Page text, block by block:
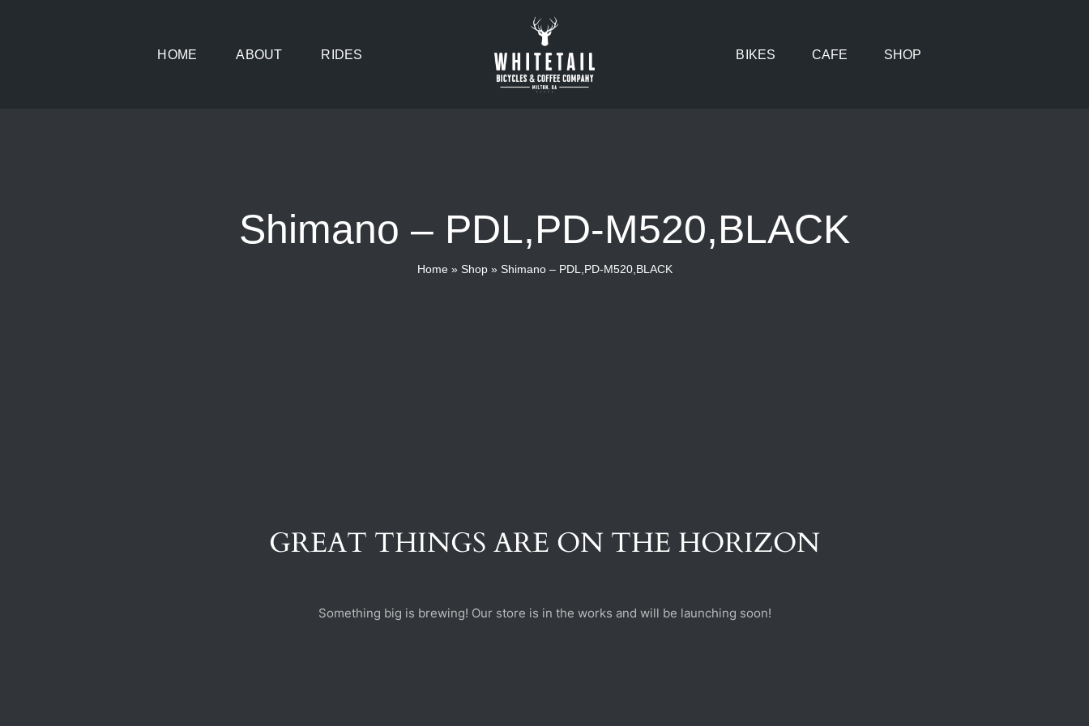
HOME ABOUT RIDES BIKES CAFE SHOP
Shimano – PDL,PD-M520,BLACK
Home» Shop» Shimano – PDL,PD-M520,BLACK
GREAT THINGS ARE ON THE HORIZON
Something big is brewing! Our store is in the works and will be launching soon!